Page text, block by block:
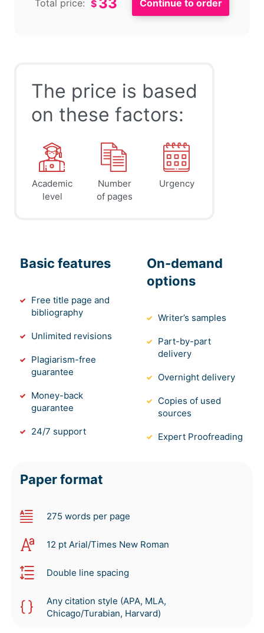
Total price: $
The price is based
on these factors:
Academic
level
Number
of pages
Urgency
Basic features
Free title page and
bibliography
Unlimited revisions
Plagiarism-free
guarantee
Money-back
guarantee
24/7 support
On-demand
options
Writer’s samples
Part-by-part
delivery
Overnight delivery
Copies of used
sources
Expert Proofreading
Paper format
275 words per page
12 pt Arial/Times New Roman
Double line spacing
Any citation style (APA, MLA,
Chicago/Turabian, Harvard)